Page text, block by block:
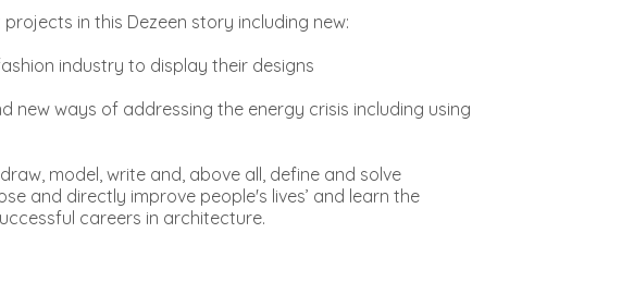
in this Dezeen story including new:
industry to display their designs
new ways of addressing the energy crisis including using
model, write and, above all, define and solve
and directly improve people's lives’ and learn the
careers in architecture.